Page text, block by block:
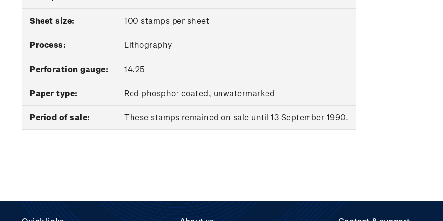
Sheet size: 100 stamps per sheet
Process: Lithography
Perforation gauge: 14.25
Paper type: Red phosphor coated, unwatermarked
Period of sale: These stamps remained on sale until 13 September 1990.